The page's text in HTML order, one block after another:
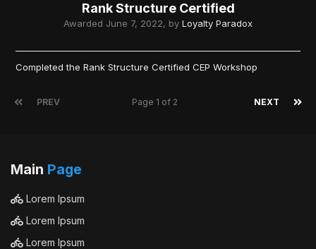
Rank Structure Certified
Awarded June 7, 2022, by Loyalty Paradox
Completed the Rank Structure Certified CEP Workshop
PREV NEXT
Page 1 of 2
Main Page
Lorem Ipsum
Lorem Ipsum
Lorem Ipsum